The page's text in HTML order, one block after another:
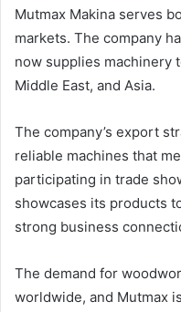
Mutmax Makina serves
markets. The company
now supplies machinery
Middle East, and Asia.
The company’s export
reliable machines that
participating in trade
showcases its products
strong business
The demand for
worldwide, and Mutmax